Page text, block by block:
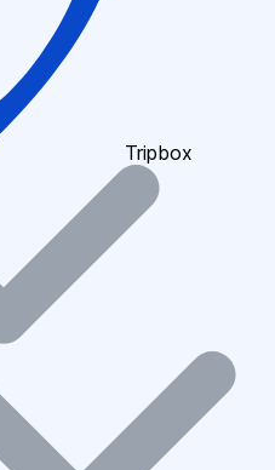
Tripbox